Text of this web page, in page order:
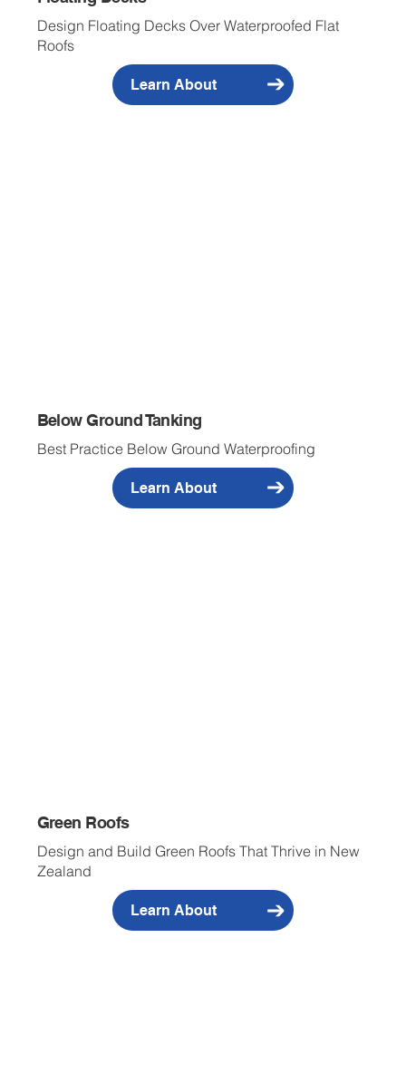
Design Floating Decks Over Waterproofed Flat
Roofs
Learn About
Below Ground Tanking
Best Practice Below Ground Waterproofing
Learn About
Green Roofs
Design and Build Green Roofs That Thrive in New
Zealand
Learn About